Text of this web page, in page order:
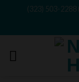
content
(323) 503-2288